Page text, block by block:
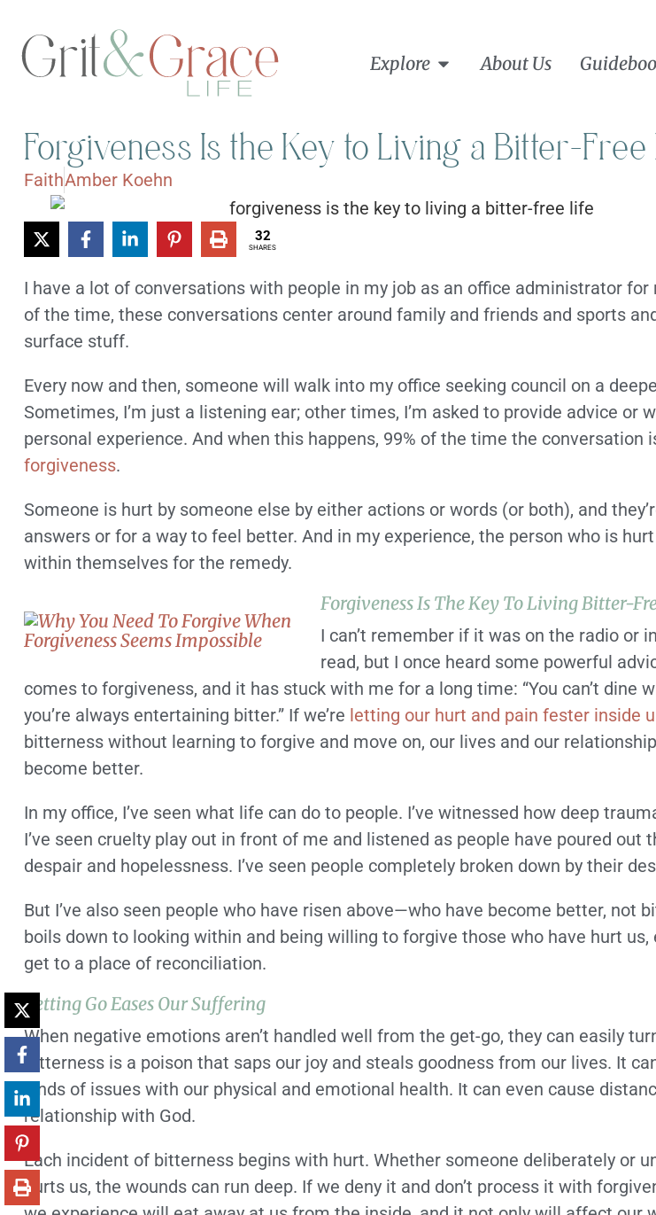
Explore About Us
Forgiveness Is the Key to Living a Bitter-Free
FaithAmber Koehn
32
SHARES
I have a lot of conversations with people in my job as an office administrator for
of the time, these conversations center around family and friends and sports
surface stuff.
Every now and then, someone will walk into my office seeking council on a
Sometimes, I’m just a listening ear; other times, I’m asked to provide advice or
personal experience. And when this happens, 99% of the time the conversation
forgiveness.
Someone is hurt by someone else by either actions or words (or both), and
answers or for a way to feel better. And in my experience, the person who is
within themselves for the remedy.
Forgiveness Is The Key To Living Bitter-
I can’t remember if it was on the radio or
read, but I once heard some powerful
comes to forgiveness, and it has stuck with me for a long time: “You can’t dine
you’re always entertaining bitter.” If we’re letting our hurt and pain fester inside
bitterness without learning to forgive and move on, our lives and our
become better.
In my office, I’ve seen what life can do to people. I’ve witnessed how deep
I’ve seen cruelty play out in front of me and listened as people have poured out
despair and hopelessness. I’ve seen people completely broken down by their
But I’ve also seen people who have risen above—who have become better, not
boils down to looking within and being willing to forgive those who have hurt us,
get to a place of reconciliation.
Letting Go Eases Our Suffering
When negative emotions aren’t handled well from the get-go, they can easily
Bitterness is a poison that saps our joy and steals goodness from our lives. It
kinds of issues with our physical and emotional health. It can even cause
relationship with God.
Each incident of bitterness begins with hurt. Whether someone deliberately or
hurts us, the wounds can run deep. If we deny it and don’t process it with